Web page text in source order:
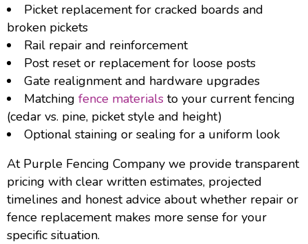
Picket replacement for cracked boards and
broken pickets
Rail repair and reinforcement
Post reset or replacement for loose posts
Gate realignment and hardware upgrades
Matching fence materials to your current fencing
(cedar vs. pine, picket style and height)
Optional staining or sealing for a uniform look
At Purple Fencing Company we provide transparent
pricing with clear written estimates, projected
timelines and honest advice about whether repair or
fence replacement makes more sense for your
specific situation.